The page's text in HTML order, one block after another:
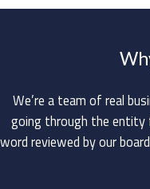
We’re a team of real
going through the entity
word reviewed by our